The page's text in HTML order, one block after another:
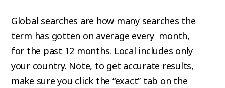
Global searches are how many searches the
term has gotten on average every month,
for the past 12 months. Local includes only
your country. Note, to get accurate results,
make sure you click the “exact” tab on the